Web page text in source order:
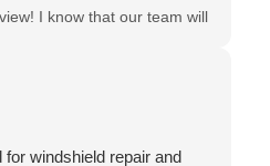
I know that our team will
Wishing you safe
Isle Glass
windshield repair and